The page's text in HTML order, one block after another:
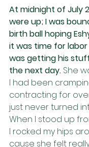
At midnight of July
were up; I was
birth ball hoping
it was time for
was getting his
the next day. She
I had been
contracting for
just never turned
When I stood up
I rocked my hips
cause she felt